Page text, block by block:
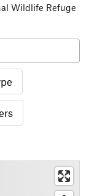
Wildlife Refuge